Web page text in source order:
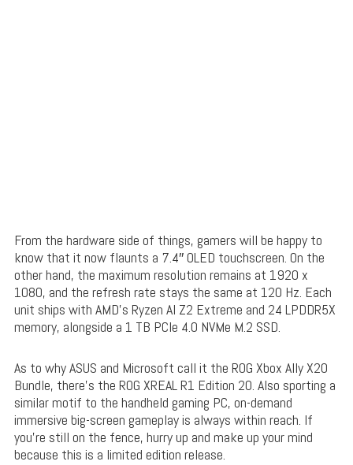
From the hardware side of things, gamers will be happy to
know that it now flaunts a 7.4″ OLED touchscreen. On the
other hand, the maximum resolution remains at 1920 x
1080, and the refresh rate stays the same at 120 Hz. Each
unit ships with AMD’s Ryzen AI Z2 Extreme and 24 LPDDR5X
memory, alongside a 1 TB PCIe 4.0 NVMe M.2 SSD.
As to why ASUS and Microsoft call it the ROG Xbox Ally X20
Bundle, there’s the ROG XREAL R1 Edition 20. Also sporting a
similar motif to the handheld gaming PC, on-demand
immersive big-screen gameplay is always within reach. If
you’re still on the fence, hurry up and make up your mind
because this is a limited edition release.